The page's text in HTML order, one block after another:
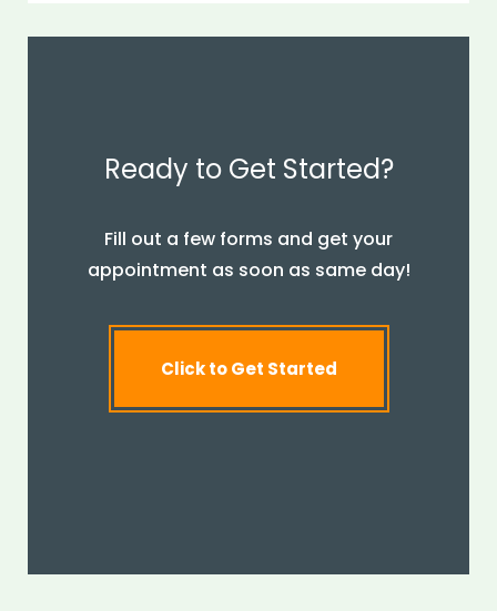
Ready to Get Started?
Fill out a few forms and get your
appointment as soon as same day!
Click to Get Started